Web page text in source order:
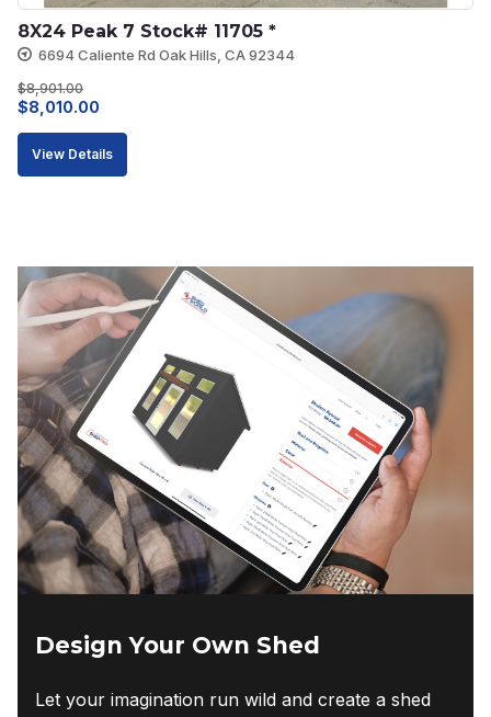
8X24 Peak 7 Stock# 11705 *
6694 Caliente Rd Oak Hills, CA 92344
$8,901.00
Original
price
$8,010.00
price
View Details
Design Your Own Shed
Let your imagination run wild and create a shed